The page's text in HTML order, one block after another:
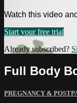
Watch this video
Start your free trial
Already subscribed?
Full Body
PREGNANCY &